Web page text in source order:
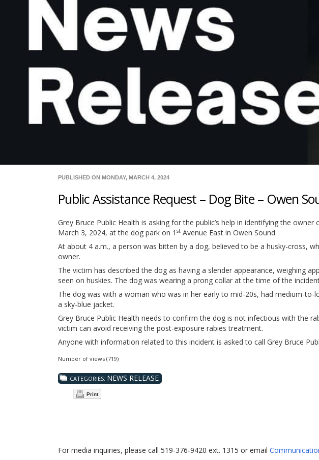
PUBLISHED ON MONDAY, MARCH 4, 2024
Public Assistance Request – Dog Bite – Owen
Grey Bruce Public Health is asking for the public’s help in identifying the
March 3, 2024, at the dog park on 1 st Avenue East in Owen Sound.
At about 4 a.m., a person was bitten by a dog, believed to be a husky-cross,
owner.
The victim has described the dog as having a slender appearance, weighing
seen on huskies. The dog was wearing a prong collar at the time of the
The dog was with a woman who was in her early to mid-20s, had medium-to-
a sky-blue jacket.
Grey Bruce Public Health needs to confirm the dog is not infectious with the
victim can avoid receiving the post-exposure rabies treatment.
Anyone with information related to this incident is asked to call Grey Bruce
Number of views (719)
CATEGORIES: NEWS RELEASE
Print
For media inquiries, please call 519-376-9420 ext. 1315 or email